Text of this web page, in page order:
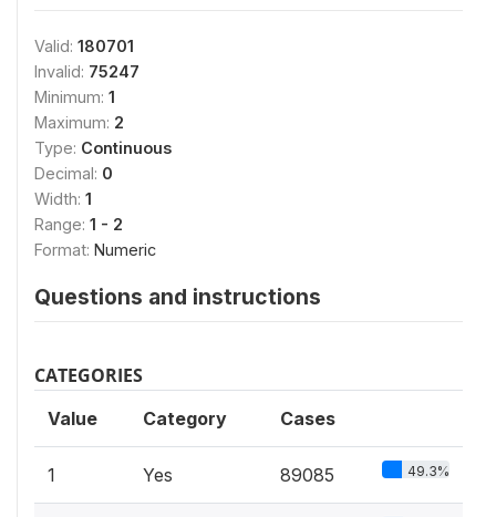
Valid: 180701
Invalid: 75247
Minimum: 1
Maximum: 2
Type: Continuous
Decimal: 0
Width: 1
Range: 1 - 2
Format: Numeric
Questions and instructions
CATEGORIES
Value Category Cases
1 Yes 89085 49.3%